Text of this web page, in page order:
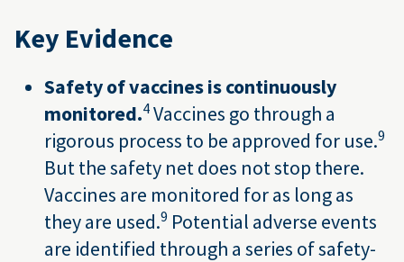
Key Evidence
Safety of vaccines is continuously
monitored.4Vaccines go through a
rigorous process to be approved for use.9
But the safety net does not stop there.
Vaccines are monitored for as long as
they are used.9 Potential adverse events
are identified through a series of safety-